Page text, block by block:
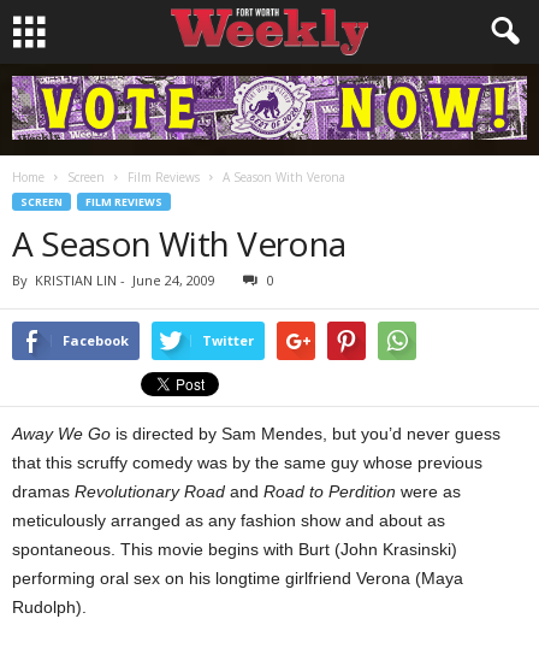
Home Screen Film Reviews A Season With Verona
SCREEN FILM REVIEWS
A Season With Verona
By KRISTIAN LIN - June 24, 2009 0
Facebook Twitter
Away We Go is directed by Sam Mendes, but you’d never guess
that this scruffy comedy was by the same guy whose previous
dramas Revolutionary Road and Road to Perdition were as
meticulously arranged as any fashion show and about as
spontaneous. This movie begins with Burt (John Krasinski)
performing oral sex on his longtime girlfriend Verona (Maya
Rudolph).